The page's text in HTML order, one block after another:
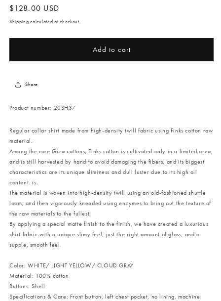
or
unavailable
or
unavailable
Regular
price
$128.00 USD
Shipping calculated at checkout.
Add to cart
Share
Product number: 20SH37
Regular collar shirt made from high-density twill fabric using Finks cotton raw
material.
Among the rare Giza cottons, Finks cotton is cultivated only in a limited area,
and is still harvested by hand to avoid damaging the fibers, and its biggest
characteristics are its unique sliminess and dull luster due to its high oil
content. is.
The material is woven into high-density twill using an old-fashioned shuttle
loom, and then vigorously kneaded using enzymes to bring out the texture of
the raw materials to the fullest.
By applying a special matte finish to the finish, we have created a luxurious
shirt fabric with a unique slimy feel, just the right amount of gloss, and a
supple, smooth feel.
Color: WHITE/ LIGHT YELLOW/ CLOUD GRAY
Material: 100% cotton
Buttons: Shell
Specifications & Care: Front button, left chest pocket, no lining, machine